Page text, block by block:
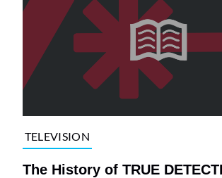
TELEVISION
The History of TRUE